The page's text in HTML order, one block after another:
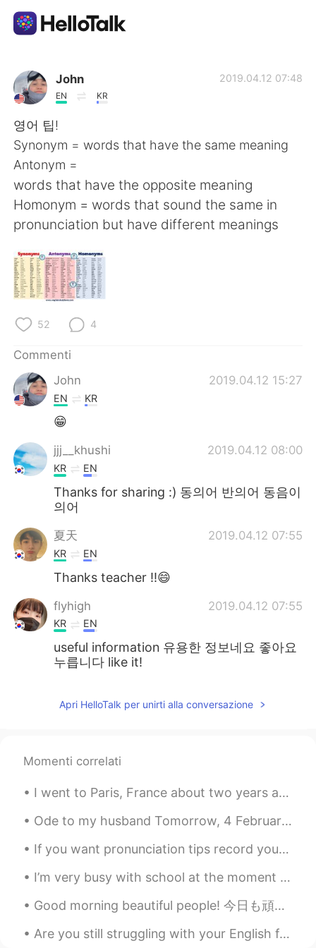
App di scambio linguistico
AI Grammar Checker
Italiano
English 简体中文
繁體中文
العربية
Deutsch
한국어
ไทย
Türkçe
Português
John
EN KR
2019.04.12 07:48
영어 팁!
Synonym = words that have the same meaning
Antonym =
words that have the opposite meaning
Homonym = words that sound the same in
pronunciation but have different meanings
52 4
Commenti
John
2019.04.12 15:27
EN KR
😁
jjj__khushi 2019.04.12 08:00
KR EN
Thanks for sharing :) 동의어 반의어 동음이
의어
夏天 2019.04.12 07:55
KR EN
Thanks teacher !!😄
flyhigh 2019.04.12 07:55
KR EN
useful information 유용한 정보네요 좋아요
누릅니다 like it!
Apri HelloTalk per unirti alla conversazione
Momenti correlati
I went to Paris, France about two years ago and brought a disposable camera with me. I was finall...
Ode to my husband Tomorrow, 4 February is my wedding anniversary. I met my guy when I was only s...
If you want pronunciation tips record your voice. Today we spent time in the winter sunshine, vi...
I’m very busy with school at the moment so until I get my workload balanced, I won’t be on HT oft...
Good morning beautiful people! 今日も頑張ってください〜 What will you do today? I will work from my home ...
Are you still struggling with your English fluency? Come join our live class with 5 fun and profe...